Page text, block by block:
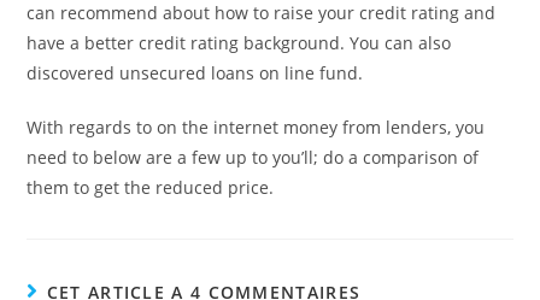
can recommend about how to raise your credit rating and
have a better credit rating background. You can also
discovered unsecured loans on line fund.
With regards to on the internet money from lenders, you
need to below are a few up to you’ll; do a comparison of
them to get the reduced price.
CET ARTICLE A 4 COMMENTAIRES